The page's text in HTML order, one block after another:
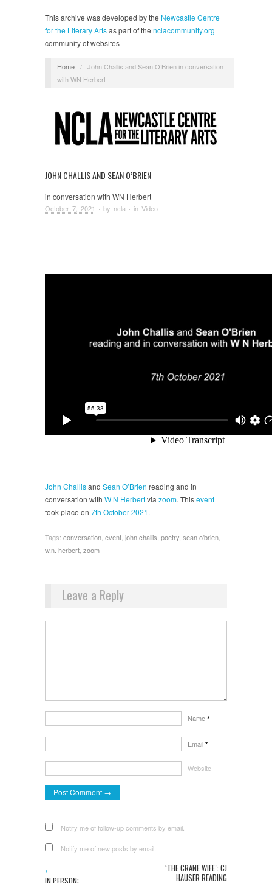
This archive was developed by the Newcastle Centre
for the Literary Artsas part of the nclacommunity.org
community of websites
Home / John Challis and Sean O’Brien in conversation
with WN Herbert
JOHN CHALLIS AND SEAN O’BRIEN
in conversation with WN Herbert
October 7, 2021 · by ncla · in Video
John Challisand Sean O’Brien reading and in
conversation with W N Herbertvia zoom. Thisevent
took place on 7th October 2021.
Tags: conversation, event, john challis, poetry, sean o'brien,
w.n. herbert, zoom
Leave a Reply
Name *
Email *
Website
Notify me of follow-up comments by email.
Notify me of new posts by email.
←
‘THE CRANE WIFE’: CJ
HAUSER READING